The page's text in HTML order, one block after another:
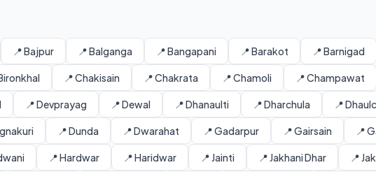
📍 Bajpur 📍 Balganga 📍 Bangapani 📍 Barakot 📍 Barnigad
📍 Chakisain 📍 Chakrata 📍 Chamoli 📍 Champawat
📍 Devprayag 📍 Dewal 📍 Dhanaulti 📍 Dharchula 📍
📍 Dunda 📍 Dwarahat 📍 Gadarpur 📍 Gairsain 📍
📍 Hardwar 📍 Haridwar 📍 Jainti 📍 Jakhani Dhar 📍